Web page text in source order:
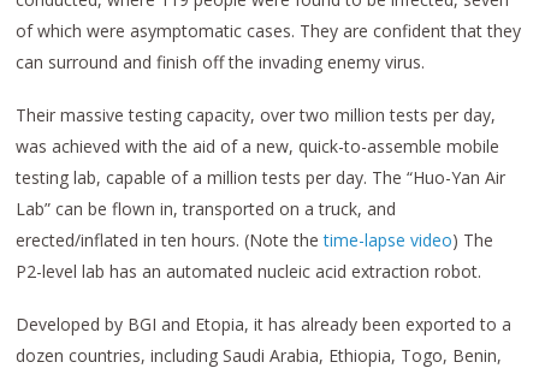
of which were asymptomatic cases. They are confident that they
can surround and finish off the invading enemy virus.
Their massive testing capacity, over two million tests per day,
was achieved with the aid of a new, quick-to-assemble mobile
testing lab, capable of a million tests per day. The “Huo-Yan Air
Lab” can be flown in, transported on a truck, and
erected/inflated in ten hours. (Note thetime-lapse video) The
P2-level lab has an automated nucleic acid extraction robot.
Developed by BGI and Etopia, it has already been exported to a
dozen countries, including Saudi Arabia, Ethiopia, Togo, Benin,